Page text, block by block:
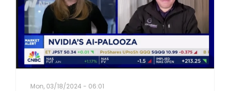
Mon, 03/18/2024 - 06:01